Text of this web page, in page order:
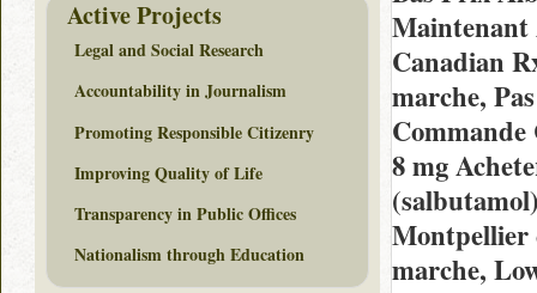
Maintenant
Canadian
marche,
Commande
8 mg
Montpellier
marche,
Active Projects
Legal and Social Research
Accountability in Journalism
Promoting Responsible Citizenry
Improving Quality of Life
Transparency in Public Offices
Nationalism through Education